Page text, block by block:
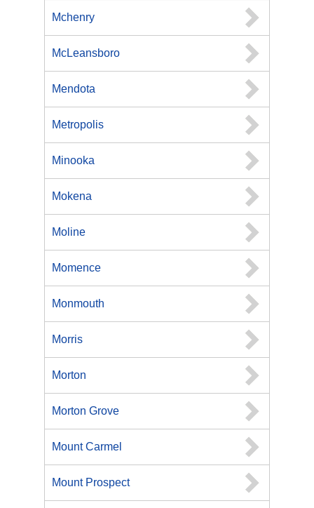
Mchenry
McLeansboro
Mendota
Metropolis
Minooka
Mokena
Moline
Momence
Monmouth
Morris
Morton
Morton Grove
Mount Carmel
Mount Prospect